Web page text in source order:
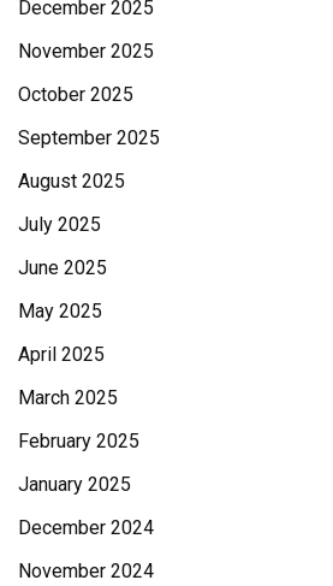
December 2025
November 2025
October 2025
September 2025
August 2025
July 2025
June 2025
May 2025
April 2025
March 2025
February 2025
January 2025
December 2024
November 2024